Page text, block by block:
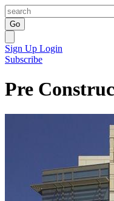
Go
Sign Up Login
Subscribe
Pre